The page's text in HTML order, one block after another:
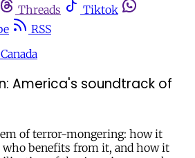
Threads
Tiktok
RSS
America's soundtrack of
of terror-mongering: how it
benefits from it, and how it